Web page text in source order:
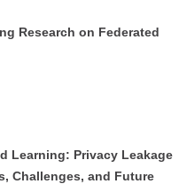
Research on Federated
Learning: Privacy Leakage
Challenges, and Future